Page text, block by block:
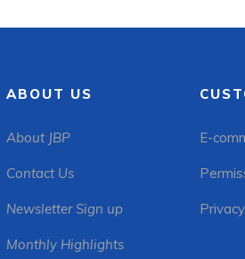
ABOUT US
About JBP
Contact Us
Newsletter Sign up
Monthly Highlights
E-